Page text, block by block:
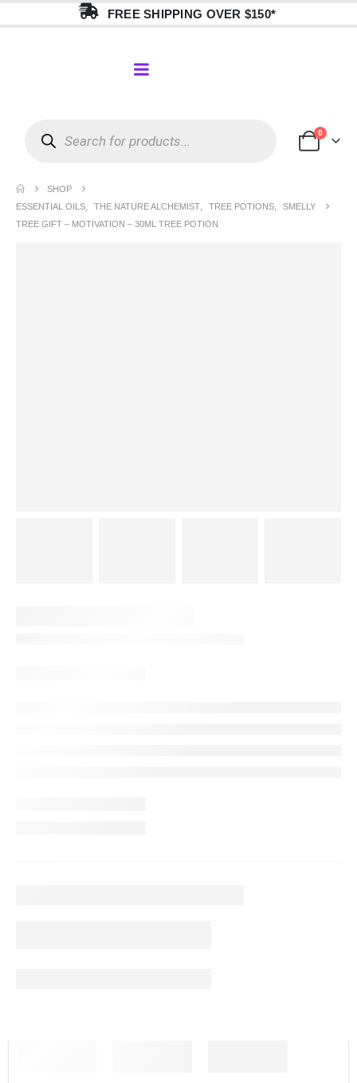
FREE SHIPPING OVER $150*
0
SHOP
ESSENTIAL OILS
THE NATURE ALCHEMIST TREE POTIONS
SMELLY
TREE GIFT – MOTIVATION – 30ML TREE POTION